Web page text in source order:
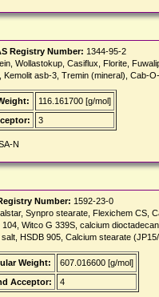
Registry Number: 1344-95-2
Wollastokup, Casiflux, Florite,
Kemolit asb-3, Tremin (mineral), Cab-
116.161700 [g/mol]
3
N
Number: 1592-23-0
Synpro stearate, Flexichem CS,
Witco G 339S, calcium
HSDB 905, Calcium stearate
Weight:
607.016600 [g/mol]
Acceptor: 4